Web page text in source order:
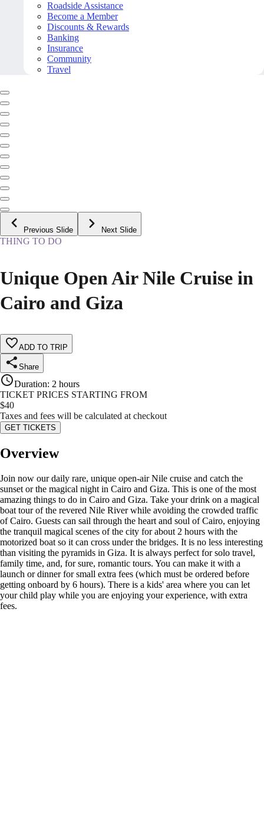
Roadside Assistance
Become a Member
Discounts & Rewards
Banking
Insurance
Community
Travel
Previous Slide Next Slide
THING TO DO
Unique Open Air Nile Cruise in
Cairo and Giza
ADD TO TRIP
Share
Duration: 2 hours
TICKET PRICES STARTING FROM
$40
Taxes and fees will be calculated at checkout
GET TICKETS
Overview
Join now our daily rare, unique open-air Nile cruise and catch the
sunset or the magical night in Cairo and Giza. This is one of the most
amazing things to do in Cairo and Giza. Take your drink on a magical
boat tour of the revered Nile River while avoiding the crowded traffic
of Cairo. Guests can sail through the heart and soul of Cairo, enjoying
the tranquil magical scenes of the city for about 2 hours with the
motorized boat so it can cross under the bridges. It is no less interesting
than visiting the pyramids in Giza. It is always perfect for solo travel,
family time, and, for sure, romantic tours. You can make it with a
launch or dinner for small extra fees (which must be ordered before
getting onboard by 6 hours). There is a kids' area where you can let
your child play while you are enjoying your experience, with extra
fees.